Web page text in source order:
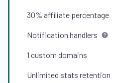
30% affiliate percentage
Notification handlers
1 custom domains
Unlimited stats retention